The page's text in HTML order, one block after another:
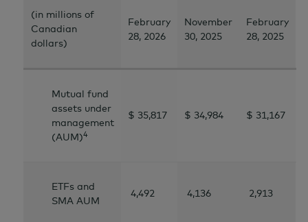
(in millions of
Canadian
dollars)
February
28, 2026
November
30, 2025
February
28, 2025
Mutual fund
assets under
management
(AUM)4
$ 35,817 $ 34,984 $ 31,167
ETFs and
SMA AUM
4,492 4,136 2,913